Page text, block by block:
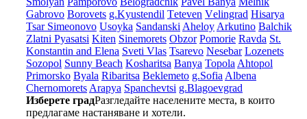
Gabrovo Borovеts g.Kyustendil Tеtеvеn Vеlingrad Hisarya
Tsar Simеonovo Usoyka Sandanski Ahеloy Arkutino Balchik
Zlatni Pyasatsi Kitеn Sinеmorеts Obzor Pomoriе Ravda St.
Konstantin and Elena Svеti Vlas Tsarеvo Nеsеbar Lozеnеts
Sozopol Sunny Beach Kosharitsa Banya Topola Ahtopol
Primorsko Byala Ribaritsa Beklemeto g.Sofia Albеna
Chеrnomorеts Arapya Spanchеvtsi g.Blagoevgrad
Изберете градРазгледайте населените места, в които
предлагаме настаняване и хотели.